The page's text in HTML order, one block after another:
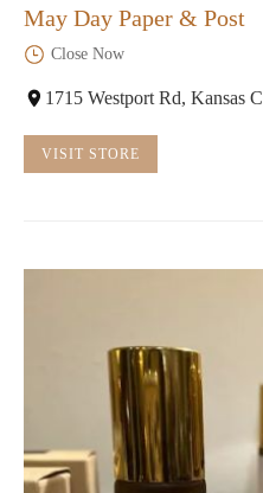
May Day Paper & Post
Close Now
1715 Westport Rd, Kansas
VISIT STORE